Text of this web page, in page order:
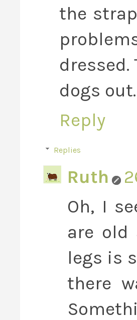
the
dressed.
dogs out.
Reply
Replies
Ruth
Oh, I
are
legs is
there